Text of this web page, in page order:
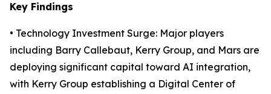
Key Findings
• Technology Investment Surge: Major players
including Barry Callebaut, Kerry Group, and Mars are
deploying significant capital toward AI integration,
with Kerry Group establishing a Digital Center of